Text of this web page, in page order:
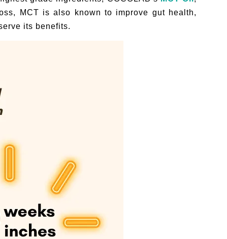
MCT is also known to improve gut health,
its benefits.